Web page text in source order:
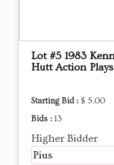
Lot #5 1983
Hutt Action
Starting Bid : $ 5.00
Bids : 13
Higher Bidder
Pius